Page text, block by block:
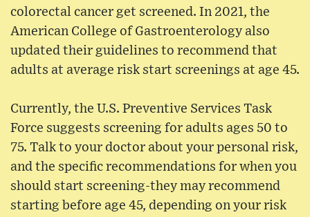
colorectal cancer get screened. In 2021, the
American College of Gastroenterology also
updated their guidelines to recommend that
adults at average risk start screenings at age 45.
Currently, the U.S. Preventive Services Task
Force suggests screening for adults ages 50 to
75. Talk to your doctor about your personal risk,
and the specific recommendations for when you
should start screening-they may recommend
starting before age 45, depending on your risk